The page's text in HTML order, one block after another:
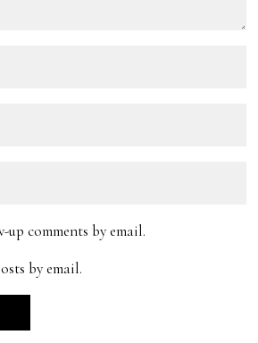
comments by email.
by email.